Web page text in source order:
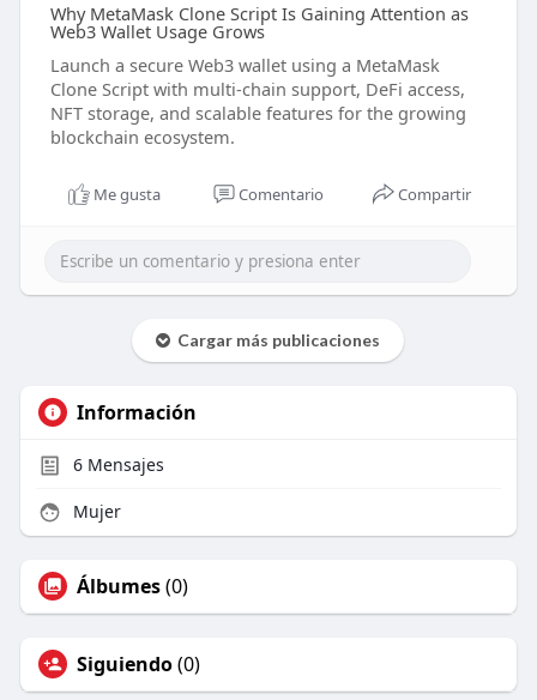
Why MetaMask Clone Script Is Gaining Attention as
Web3 Wallet Usage Grows
Launch a secure Web3 wallet using a MetaMask
Clone Script with multi-chain support, DeFi access,
NFT storage, and scalable features for the growing
blockchain ecosystem.
Me gusta Comentario Compartir
Cargar más publicaciones
Información
6Mensajes
Mujer
Álbumes(0)
Siguiendo(0)